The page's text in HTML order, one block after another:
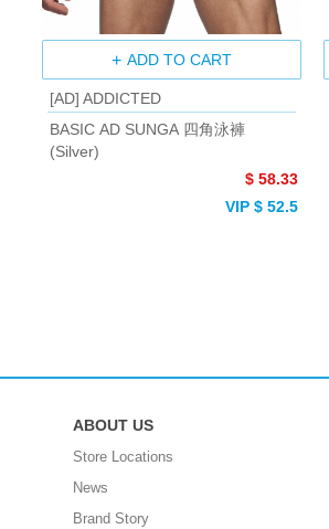
ADD TO CART
[AD] ADDICTED
BASIC AD SUNGA 四角泳褲
(Silver)
$ 58.33
VIP $ 52.5
ABOUT US
Store Locations
News
Brand Story